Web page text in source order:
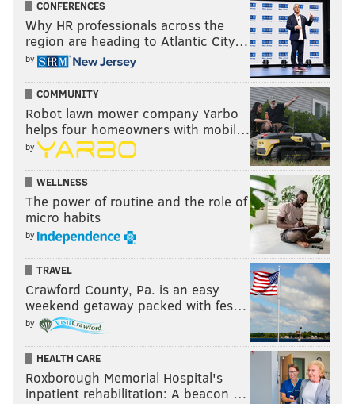
CONFERENCES
Why HR professionals across the
region are heading to Atlantic City…
by
COMMUNITY
Robot lawn mower company Yarbo
helps four homeowners with mobil…
by
WELLNESS
The power of routine and the role of
micro habits
by
TRAVEL
Crawford County, Pa. is an easy
weekend getaway packed with fes…
by
HEALTH CARE
Roxborough Memorial Hospital's
inpatient rehabilitation: A beacon …